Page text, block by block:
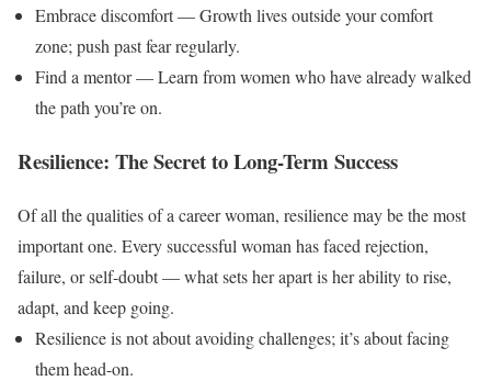
Embrace discomfort — Growth lives outside your comfort
zone; push past fear regularly.
Find a mentor — Learn from women who have already walked
the path you’re on.
Resilience: The Secret to Long-Term Success
Of all the qualities of a career woman, resilience may be the most
important one. Every successful woman has faced rejection,
failure, or self-doubt — what sets her apart is her ability to rise,
adapt, and keep going.
Resilience is not about avoiding challenges; it’s about facing
them head-on.